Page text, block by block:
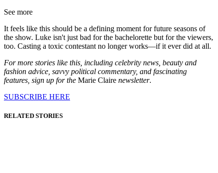
See more
It feels like this should be a defining moment for future seasons of
the show. Luke isn't just bad for the bachelorette but for the viewers,
too. Casting a toxic contestant no longer works—if it ever did at all.
For more stories like this, including celebrity news, beauty and
fashion advice, savvy political commentary, and fascinating
features, sign up for the Marie Claire newsletter.
SUBSCRIBE HERE
RELATED STORIES